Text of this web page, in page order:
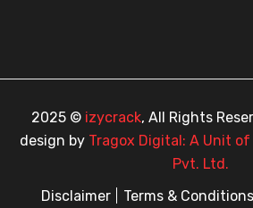
2025 © izycrack, All Rights
design by Tragox Digital: A Unit
Pvt. Ltd.
Disclaimer
Terms & Conditions